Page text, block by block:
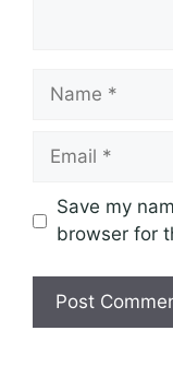
Name
Email
Save my
browser for